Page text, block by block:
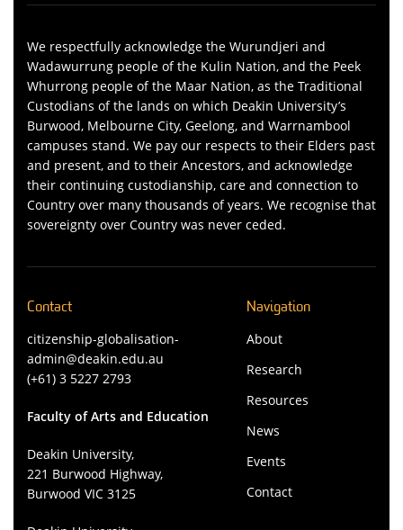
We respectfully acknowledge the Wurundjeri and
Wadawurrung people of the Kulin Nation, and the Peek
Whurrong people of the Maar Nation, as the Traditional
Custodians of the lands on which Deakin University’s
Burwood, Melbourne City, Geelong, and Warrnambool
campuses stand. We pay our respects to their Elders past
and present, and to their Ancestors, and acknowledge
their continuing custodianship, care and connection to
Country over many thousands of years. We recognise that
sovereignty over Country was never ceded.
Contact
citizenship-globalisation-
admin@deakin.edu.au
(+61) 3 5227 2793
Faculty of Arts and Education
Deakin University,
221 Burwood Highway,
Burwood VIC 3125
Navigation
About
Research
Resources
News
Events
Contact